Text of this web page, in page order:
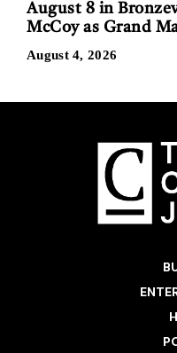
August 8 in
McCoy as Grand
August 4, 2026